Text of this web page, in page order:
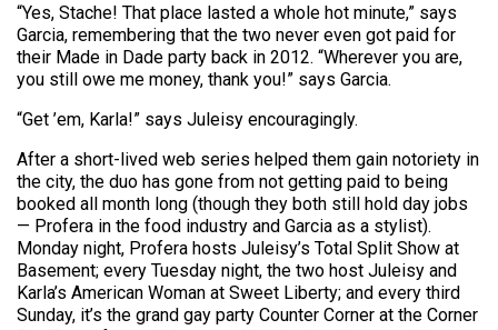
“Yes, Stache! That place lasted a whole hot minute,” says
Garcia, remembering that the two never even got paid for
their Made in Dade party back in 2012. “Wherever you are,
you still owe me money, thank you!” says Garcia.
“Get ’em, Karla!” says Juleisy encouragingly.
After a short-lived web series helped them gain notoriety in
the city, the duo has gone from not getting paid to being
booked all month long (though they both still hold day jobs
— Profera in the food industry and Garcia as a stylist).
Monday night, Profera hosts Juleisy’s Total Split Show at
Basement; every Tuesday night, the two host Juleisy and
Karla’s American Woman at Sweet Liberty; and every third
Sunday, it’s the grand gay party Counter Corner at the Corner